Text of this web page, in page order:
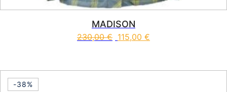
MADISON
230,00€ 115,00 €
-38%